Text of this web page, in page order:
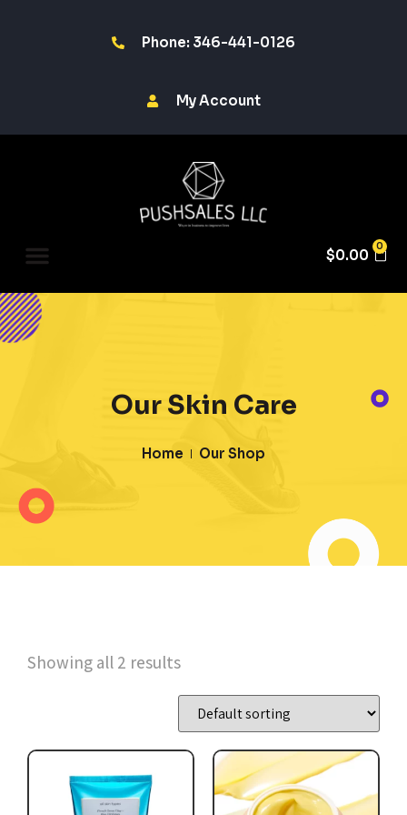
Phone: 346-441-0126
My Account
$0.00
0
Our Skin Care
Home Our Shop
Showing all 2 results